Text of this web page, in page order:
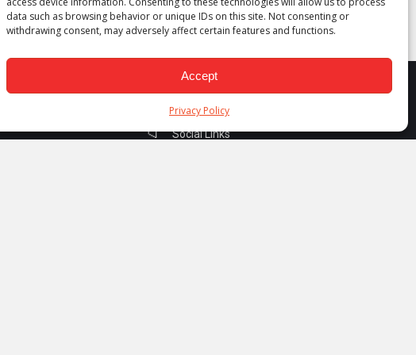
data such as browsing behavior or unique IDs on this site. Not consenting or
withdrawing consent, may adversely affect certain features and functions.
Accept
Privacy Policy
Social Links